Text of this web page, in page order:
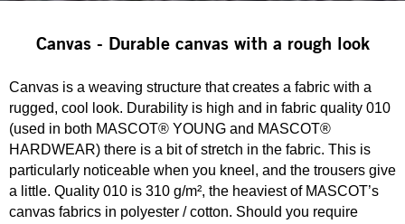
Canvas - Durable canvas with a rough look
Canvas is a weaving structure that creates a fabric with a
rugged, cool look. Durability is high and in fabric quality 010
(used in both MASCOT® YOUNG and MASCOT®
HARDWEAR) there is a bit of stretch in the fabric. This is
particularly noticeable when you kneel, and the trousers give
a little. Quality 010 is 310 g/m², the heaviest of MASCOT’s
canvas fabrics in polyester / cotton. Should you require